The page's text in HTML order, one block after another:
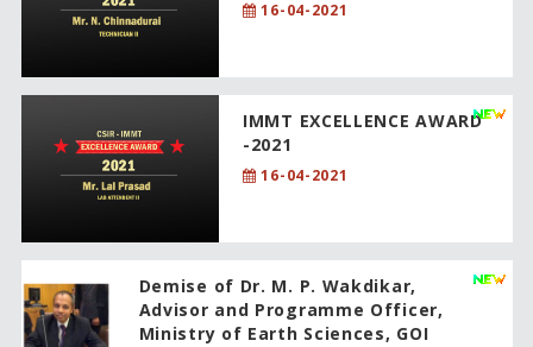
16-04-2021
IMMT EXCELLENCE AWARD
-2021
16-04-2021
Demise of Dr. M. P. Wakdikar,
Advisor and Programme Officer,
Ministry of Earth Sciences, GOI